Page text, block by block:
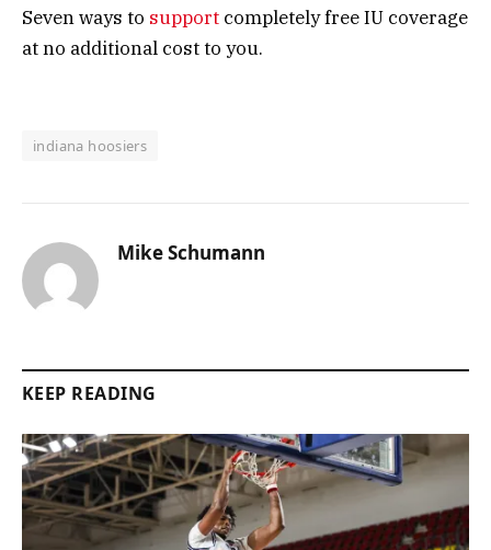
Seven ways to support completely free IU coverage
at no additional cost to you.
indiana hoosiers
Mike Schumann
KEEP READING